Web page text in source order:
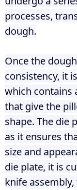
processes,
dough.
Once the
consistency, it
which contains
that give the
shape. The die
as it ensures
size and
die plate, it is
knife